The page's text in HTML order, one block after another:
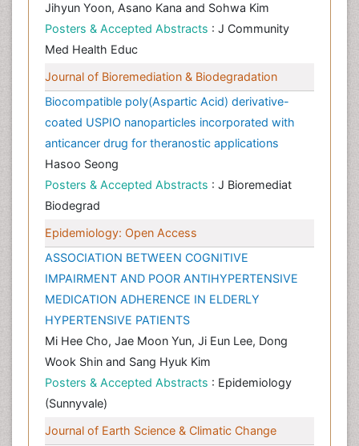
Jihyun Yoon, Asano Kana and Sohwa Kim
Posters & Accepted Abstracts : J Community
Med Health Educ
Journal of Bioremediation & Biodegradation
Biocompatible poly(Aspartic Acid) derivative-
coated USPIO nanoparticles incorporated with
anticancer drug for theranostic applications
Hasoo Seong
Posters & Accepted Abstracts : J Bioremediat
Biodegrad
Epidemiology: Open Access
ASSOCIATION BETWEEN COGNITIVE
IMPAIRMENT AND POOR ANTIHYPERTENSIVE
MEDICATION ADHERENCE IN ELDERLY
HYPERTENSIVE PATIENTS
Mi Hee Cho, Jae Moon Yun, Ji Eun Lee, Dong
Wook Shin and Sang Hyuk Kim
Posters & Accepted Abstracts : Epidemiology
(Sunnyvale)
Journal of Earth Science & Climatic Change